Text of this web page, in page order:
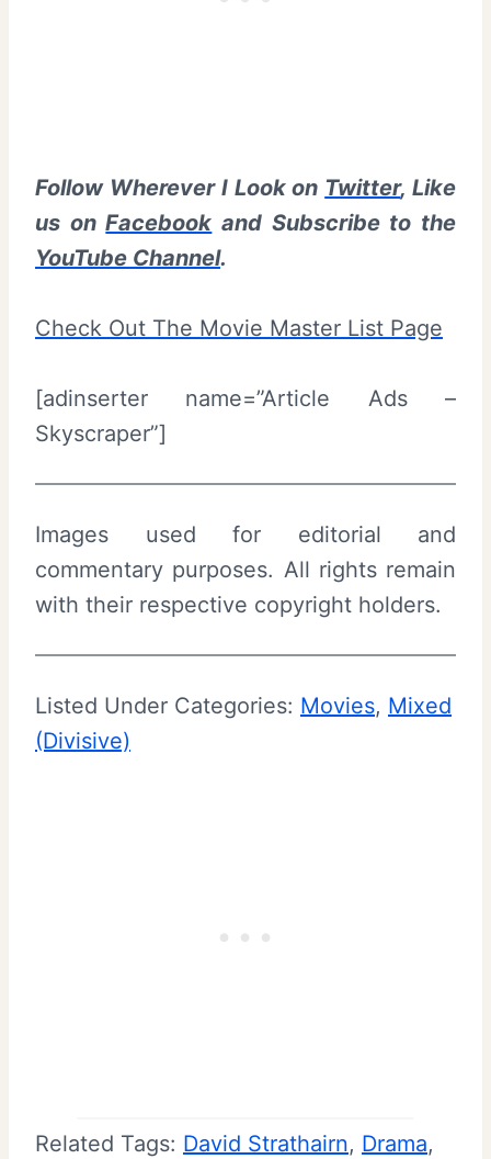
Follow Wherever I Look on Twitter, Like
us onFacebook and Subscribe to the
YouTube Channel.
Check Out The Movie Master List Page
[adinserter name=”Article Ads –
Skyscraper”]
Images used for editorial and
commentary purposes. All rights remain
with their respective copyright holders.
Listed Under Categories: Movies, Mixed
(Divisive)
Related Tags: David Strathairn, Drama